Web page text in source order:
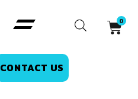
CONTACT US